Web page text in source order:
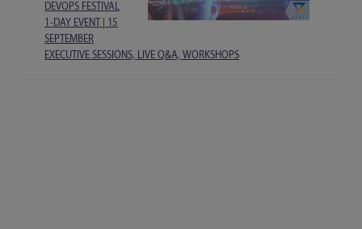
DEVOPS FESTIVAL
1-DAY EVENT | 15
SEPTEMBER
EXECUTIVE SESSIONS, LIVE Q&A, WORKSHOPS